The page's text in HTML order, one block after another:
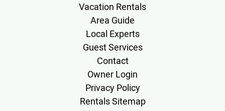
Vacation Rentals
Area Guide
Local Experts
Guest Services
Contact
Owner Login
Privacy Policy
Rentals Sitemap